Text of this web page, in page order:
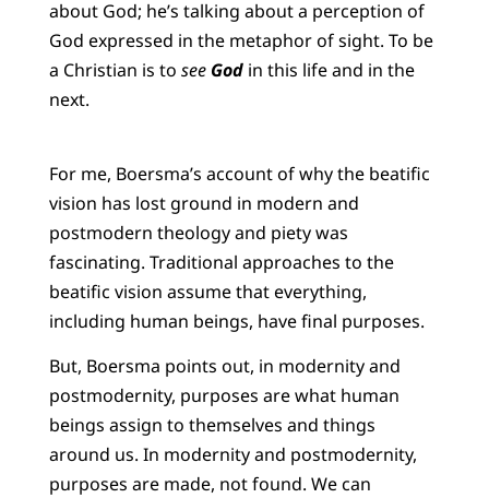
about God; he’s talking about a perception of
God expressed in the metaphor of sight. To be
a Christian is to see Godin this life and in the
next.
For me, Boersma’s account of why the beatific
vision has lost ground in modern and
postmodern theology and piety was
fascinating. Traditional approaches to the
beatific vision assume that everything,
including human beings, have final purposes.
But, Boersma points out, in modernity and
postmodernity, purposes are what human
beings assign to themselves and things
around us. In modernity and postmodernity,
purposes are made, not found. We can